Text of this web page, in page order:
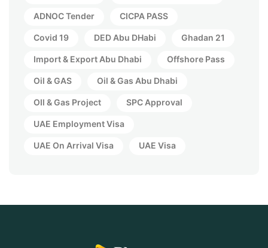
ADNOC Tender CICPA PASS
Covid 19 DED Abu DHabi Ghadan 21
Import & Export Abu Dhabi Offshore Pass
Oil & GAS Oil & Gas Abu Dhabi
OIl & Gas Project SPC Approval
UAE Employment Visa
UAE On Arrival Visa UAE Visa